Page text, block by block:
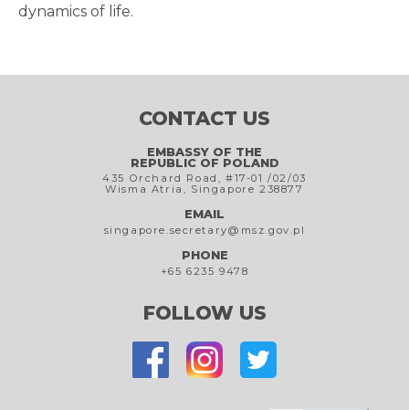
dynamics of life.
CONTACT US
EMBASSY OF THE
REPUBLIC OF POLAND
435 Orchard Road, #17-01 /02/03
Wisma Atria, Singapore 238877
EMAIL
singapore.secretary@msz.gov.pl
PHONE
+65 6235 9478
FOLLOW US